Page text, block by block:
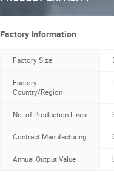
Factory Information
Factory Size
Factory
Country/Region
No. of Production Lines
Contract Manufacturing
Annual Output Value